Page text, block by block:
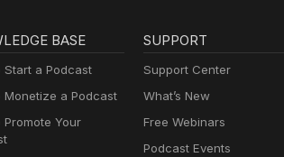
BASE
Start a Podcast
Monetize a Podcast
Promote Your
SUPPORT
Support Center
What’s New
Free Webinars
Podcast Events